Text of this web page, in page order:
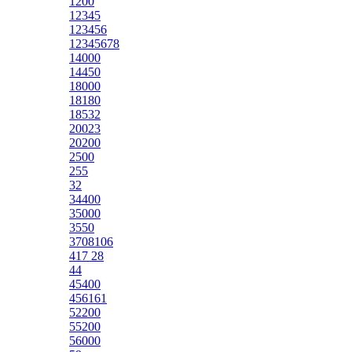
12345
123456
12345678
14000
14450
18000
18180
18532
20023
20200
2500
255
32
34400
35000
3550
3708106
417 28
44
45400
456161
52200
55200
56000